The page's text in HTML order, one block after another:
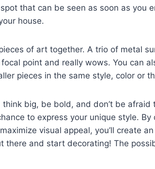
that can be seen as soon as you
house.
of art together. A trio of metal
point and really wows. You can
pieces in the same style, color or
big, be bold, and don’t be afraid
to express your unique style. By
visual appeal, you’ll create
there and start decorating! The